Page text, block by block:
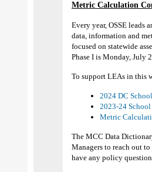
Metric Calculation
Every year, OSSE leads
data, information and
focused on statewide
Phase I is Monday, July
To support LEAs in this
2024 DC
2023-24
Metric
The MCC Data
Managers to reach out
have any policy